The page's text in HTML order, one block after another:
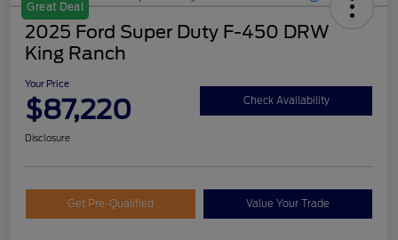
Great Deal
2025 Ford Super Duty F-450 DRW
King Ranch
Your Price
$87,220 Check Availability
Disclosure
Get Pre-Qualified Value Your Trade